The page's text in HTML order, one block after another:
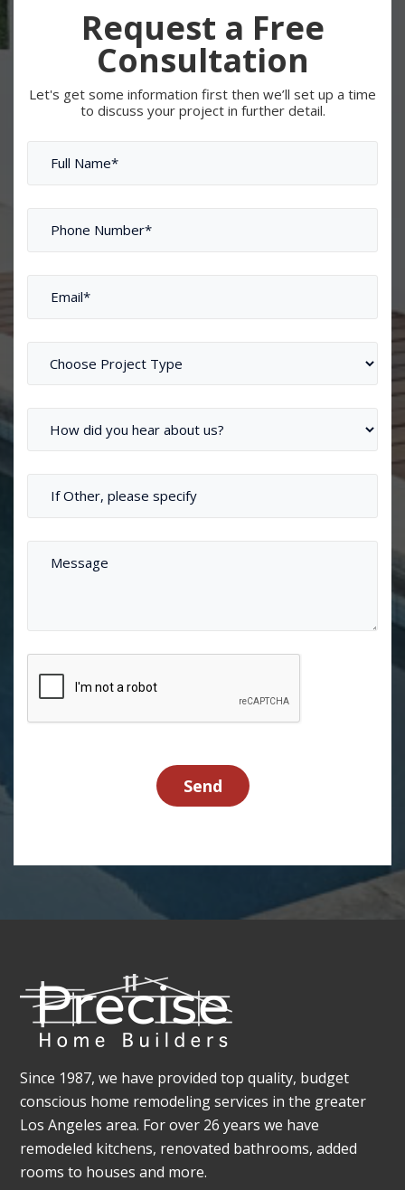
Request a Free
Consultation
Let's get some information first then we’ll set up a time
to discuss your project in further detail.
Since 1987, we have provided top quality, budget
conscious home remodeling services in the greater
Los Angeles area. For over 26 years we have
remodeled kitchens, renovated bathrooms, added
rooms to houses and more.